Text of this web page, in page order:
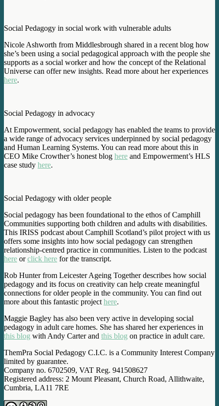
Social Pedagogy in social work with vulnerable adults
Nicole Ashworth from Middlesbrough shared in a recent blog how
she’s been using a social pedagogical approach with the people she
supports as a social worker and how the concept of the Relational
Universe can offer new insights. Read more about her experiences
here.
Social Pedagogy in advocacy
At Empowerment, social pedagogy has enabled the teams to provide
a wide range of advocacy services underpinned by social pedagogy
and Human Learning Systems. You can read more about this in
CEO Mike Crowther’s honest blog here and Empowerment’s HLS
case study here.
Social Pedagogy with older people
Social pedagogy has been foundational to the ethos of Camphill
Communities supporting both children and adults with disabilities.
This IRISS podcast about Camphill Scotland’s pilot project with us
offers some insights into how social pedagogy can strengthen
relationship-centred practice in communities. Listen to the podcast
here orclick here for the transcript.
Rob Hunter from Leicester Ageing Together describes how social
pedagogy and its focus on creativity can help create meaningful
connections for older people in the community. You can find out
more about this fantastic projecthere.
Maggie Bagley has also been very active in developing social
pedagogy in adult care homes. She has shared her experiences in
this blog with Andy Carter and this blog on practice in adult care.
ThemPra Social Pedagogy C.I.C. is a Community Interest Company
limited by guarantee.
Company no. 6702509, VAT Reg. 941508627
Registered address: 2 Mount Pleasant, Church Road, Allithwaite,
Cumbria, LA11 7RE